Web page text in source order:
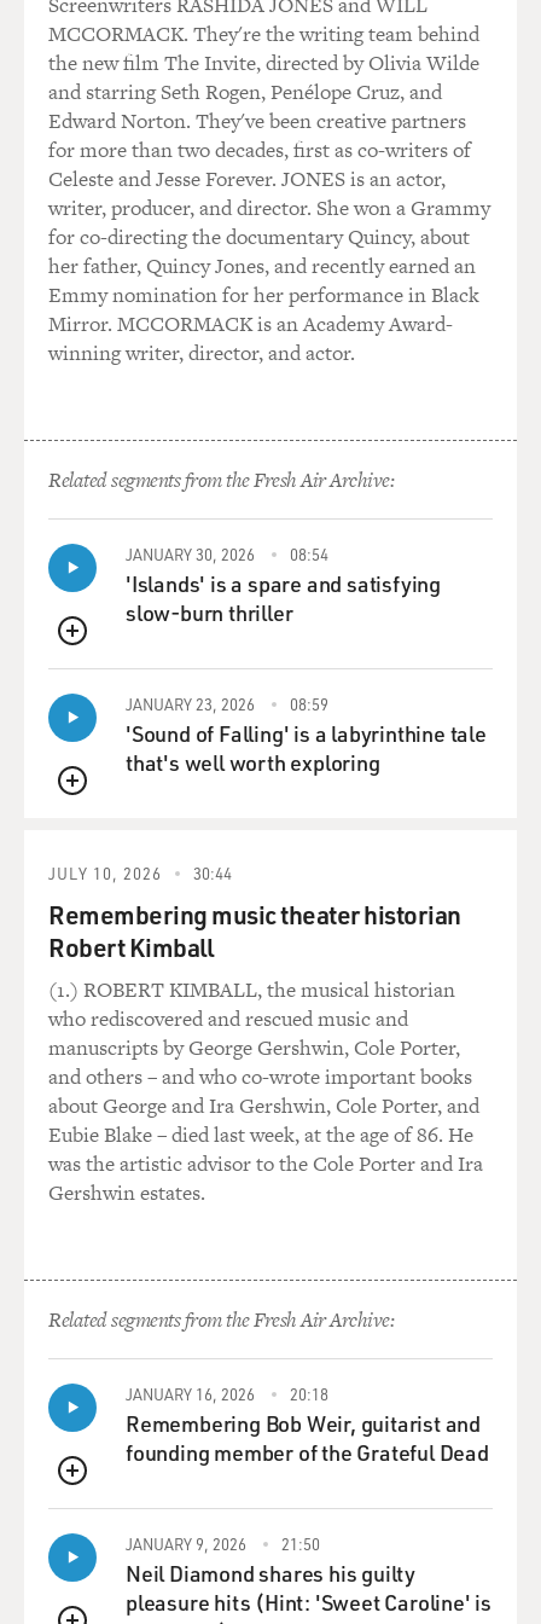
MCCORMACK. They're the writing team behind
the new film The Invite, directed by Olivia Wilde
and starring Seth Rogen, Penélope Cruz, and
Edward Norton. They've been creative partners
for more than two decades, first as co-writers of
Celeste and Jesse Forever. JONES is an actor,
writer, producer, and director. She won a Grammy
for co-directing the documentary Quincy, about
her father, Quincy Jones, and recently earned an
Emmy nomination for her performance in Black
Mirror. MCCORMACK is an Academy Award-
winning writer, director, and actor.
Related segments from the Fresh Air Archive:
QUEUE
JANUARY 30, 2026 08:54
'Islands' is a spare and satisfying
slow-burn thriller
QUEUE
JANUARY 23, 2026 08:59
'Sound of Falling' is a labyrinthine tale
that's well worth exploring
JULY 10, 2026 30:44
Remembering music theater historian
Robert Kimball
(1.) ROBERT KIMBALL, the musical historian
who rediscovered and rescued music and
manuscripts by George Gershwin, Cole Porter,
and others – and who co-wrote important books
about George and Ira Gershwin, Cole Porter, and
Eubie Blake – died last week, at the age of 86. He
was the artistic advisor to the Cole Porter and Ira
Gershwin estates.
Related segments from the Fresh Air Archive:
QUEUE
JANUARY 16, 2026 20:18
Remembering Bob Weir, guitarist and
founding member of the Grateful Dead
JANUARY 9, 2026 21:50
Neil Diamond shares his guilty
pleasure hits (Hint: 'Sweet Caroline' is